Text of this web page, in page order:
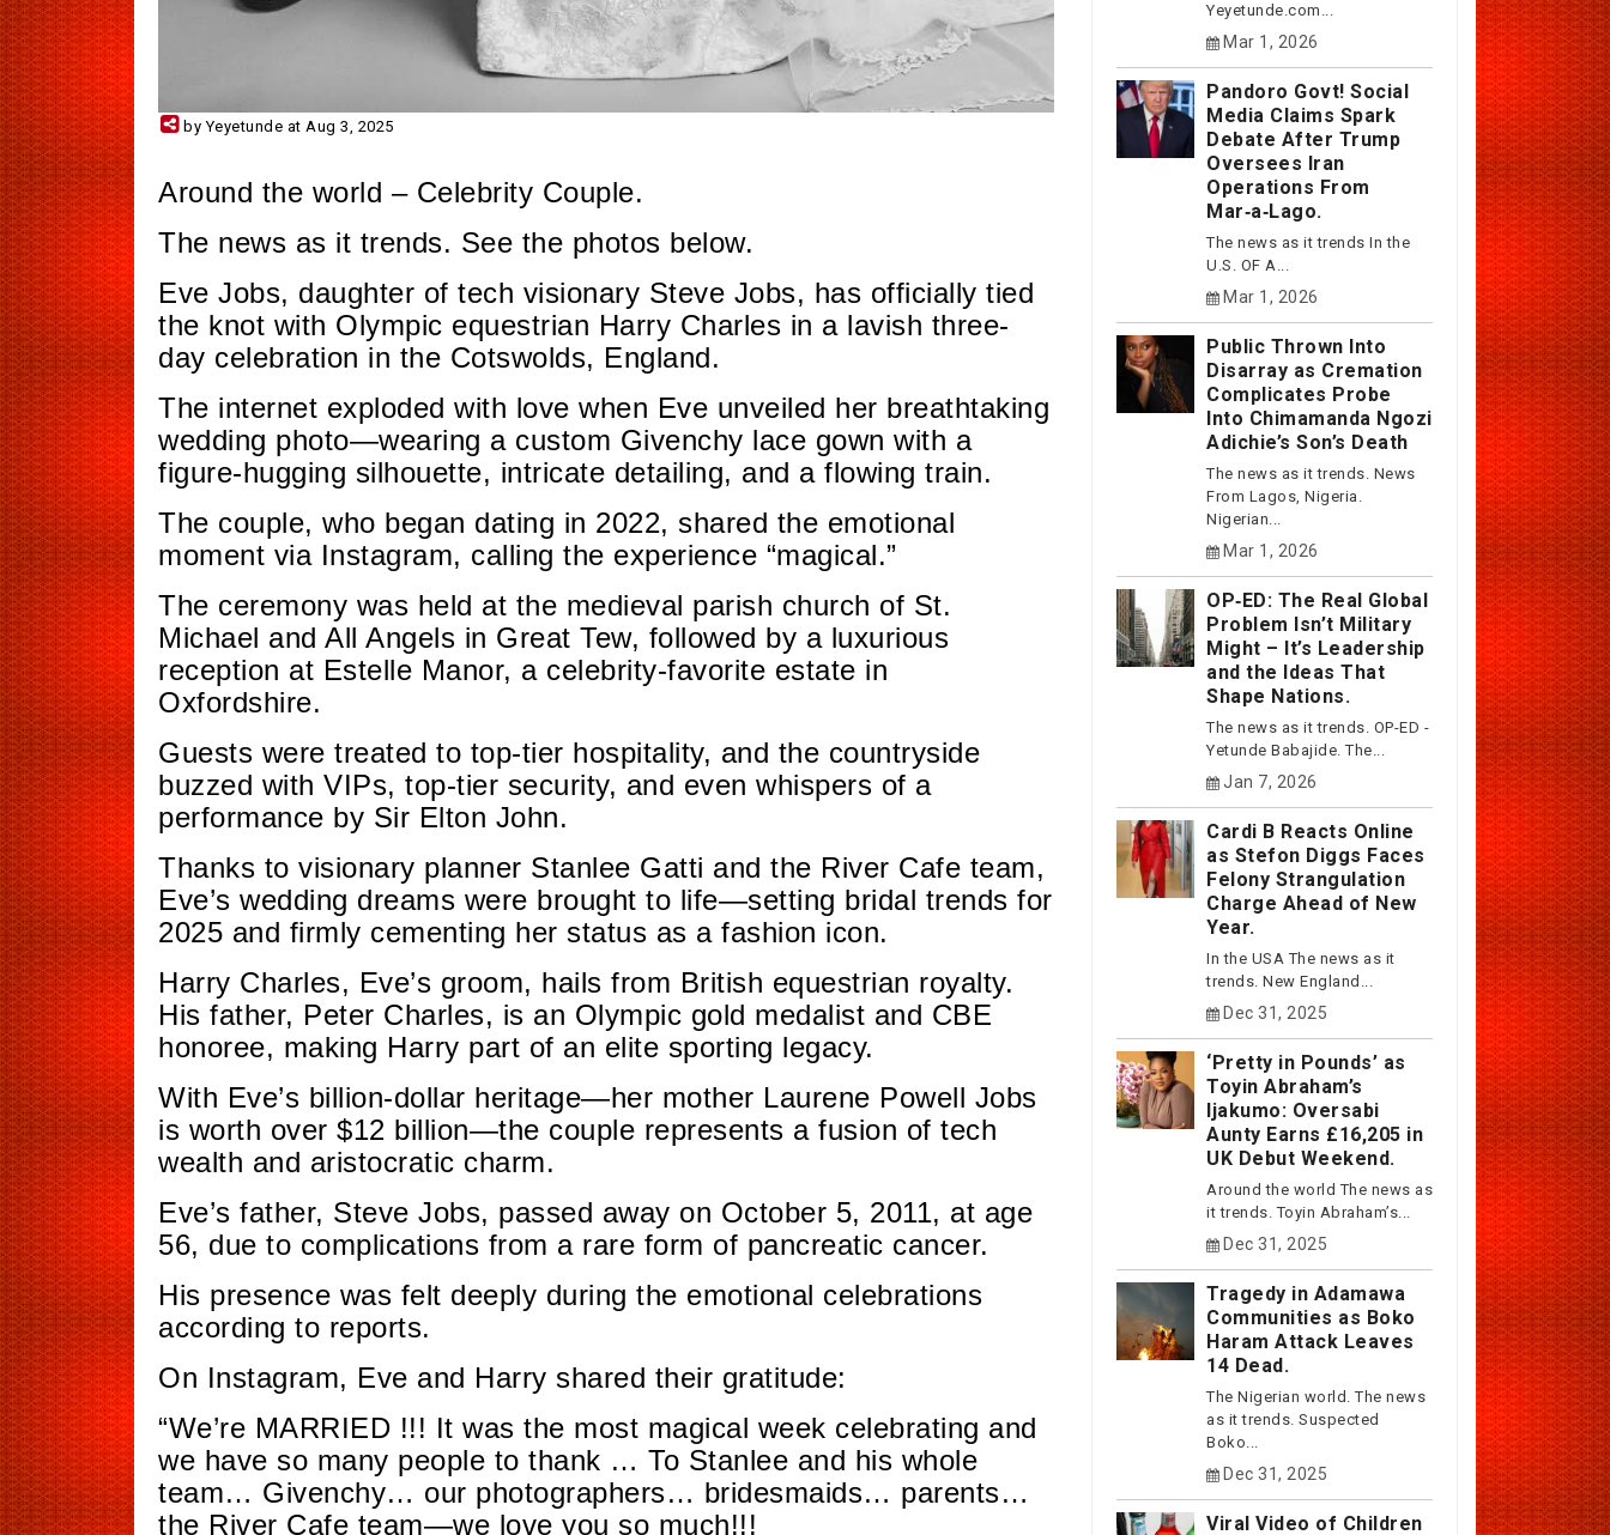
by Yeyetunde at Aug 3, 2025
Around the world – Celebrity Couple.
The news as it trends. See the photos below.
Eve Jobs, daughter of tech visionary Steve Jobs, has officially tied
the knot with Olympic equestrian Harry Charles in a lavish three-
day celebration in the Cotswolds, England.
The internet exploded with love when Eve unveiled her breathtaking
wedding photo—wearing a custom Givenchy lace gown with a
figure-hugging silhouette, intricate detailing, and a flowing train.
The couple, who began dating in 2022, shared the emotional
moment via Instagram, calling the experience “magical.”
The ceremony was held at the medieval parish church of St.
Michael and All Angels in Great Tew, followed by a luxurious
reception at Estelle Manor, a celebrity-favorite estate in
Oxfordshire.
Guests were treated to top-tier hospitality, and the countryside
buzzed with VIPs, top-tier security, and even whispers of a
performance by Sir Elton John.
Thanks to visionary planner Stanlee Gatti and the River Cafe team,
Eve’s wedding dreams were brought to life—setting bridal trends for
2025 and firmly cementing her status as a fashion icon.
Harry Charles, Eve’s groom, hails from British equestrian royalty.
His father, Peter Charles, is an Olympic gold medalist and CBE
honoree, making Harry part of an elite sporting legacy.
With Eve’s billion-dollar heritage—her mother Laurene Powell Jobs
is worth over $12 billion—the couple represents a fusion of tech
wealth and aristocratic charm.
Eve’s father, Steve Jobs, passed away on October 5, 2011, at age
56, due to complications from a rare form of pancreatic cancer.
His presence was felt deeply during the emotional celebrations
according to reports.
On Instagram, Eve and Harry shared their gratitude:
“We’re MARRIED !!! It was the most magical week celebrating and
we have so many people to thank … To Stanlee and his whole
team… Givenchy… our photographers… bridesmaids… parents…
the River Cafe team—we love you so much!!!
Yeyetunde.com...
Mar 1, 2026
Pandoro Govt! Social
Media Claims Spark
Debate After Trump
Oversees Iran
Operations From
Mar‑a‑Lago.
The news as it trends In the
U.S. OF A...
Mar 1, 2026
Public Thrown Into
Disarray as Cremation
Complicates Probe
Into Chimamanda Ngozi
Adichie’s Son’s Death
The news as it trends. News
From Lagos, Nigeria.
Nigerian...
Mar 1, 2026
OP‑ED: The Real Global
Problem Isn’t Military
Might – It’s Leadership
and the Ideas That
Shape Nations.
The news as it trends. OP-ED -
Yetunde Babajide. The...
Jan 7, 2026
Cardi B Reacts Online
as Stefon Diggs Faces
Felony Strangulation
Charge Ahead of New
Year.
In the USA The news as it
trends. New England...
Dec 31, 2025
‘Pretty in Pounds’ as
Toyin Abraham’s
Ijakumo: Oversabi
Aunty Earns £16,205 in
UK Debut Weekend.
Around the world The news as
it trends. Toyin Abraham’s...
Dec 31, 2025
Tragedy in Adamawa
Communities as Boko
Haram Attack Leaves
14 Dead.
The Nigerian world. The news
as it trends. Suspected
Boko...
Dec 31, 2025
Viral Video of Children